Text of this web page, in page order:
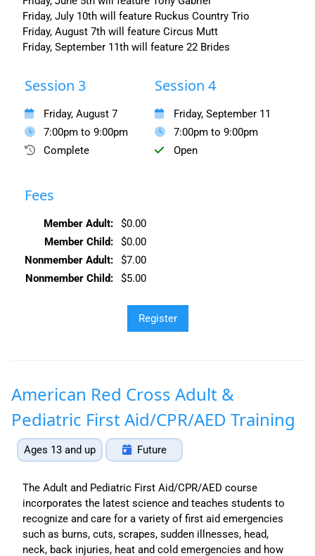
Friday, July 10th will feature Ruckus Country Trio
Friday, August 7th will feature Circus Mutt
Friday, September 11th will feature 22 Brides
Session 3
Friday, August 7
7:00pm to 9:00pm
Complete
Session 4
Friday, September 11
7:00pm to 9:00pm
Open
Fees
Member Adult:
$0.00
Member Child:
$0.00
Nonmember Adult:
$7.00
Nonmember Child:
$5.00
American Red Cross Adult &
Pediatric First Aid/CPR/AED Training
Ages 13 and up Future
The Adult and Pediatric First Aid/CPR/AED course
incorporates the latest science and teaches students to
recognize and care for a variety of first aid emergencies
such as burns, cuts, scrapes, sudden illnesses, head,
neck, back injuries, heat and cold emergencies and how